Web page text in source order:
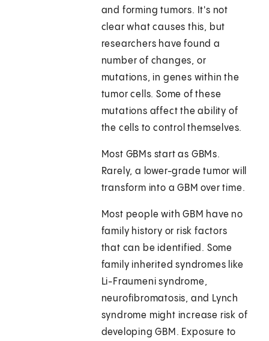
and forming tumors. It's not
clear what causes this, but
researchers have found a
number of changes, or
mutations, in genes within the
tumor cells. Some of these
mutations affect the ability of
the cells to control themselves.
Most GBMs start as GBMs.
Rarely, a lower-grade tumor will
transform into a GBM over time.
Most people with GBM have no
family history or risk factors
that can be identified. Some
family inherited syndromes like
Li-Fraumeni syndrome,
neurofibromatosis, and Lynch
syndrome might increase risk of
developing GBM. Exposure to